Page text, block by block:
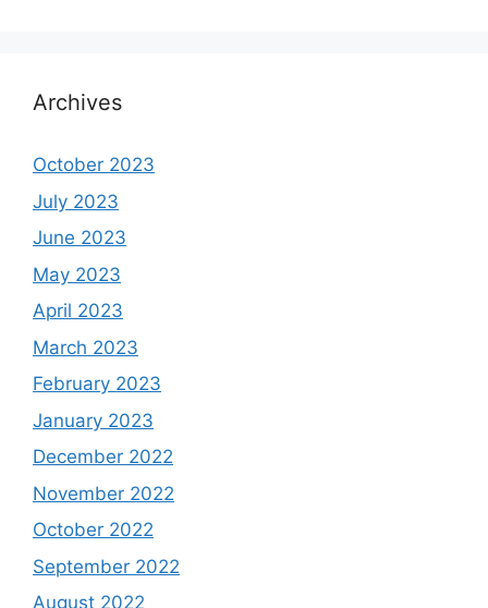
Archives
October 2023
July 2023
June 2023
May 2023
April 2023
March 2023
February 2023
January 2023
December 2022
November 2022
October 2022
September 2022
August 2022